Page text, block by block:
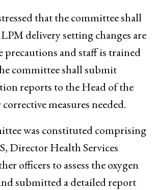
that the committee shall
delivery setting changes are
precautions and staff is trained
committee shall submit
reports to the Head of the
measures needed.
was constituted comprising
Director Health Services
officers to assess the oxygen
submitted a detailed report